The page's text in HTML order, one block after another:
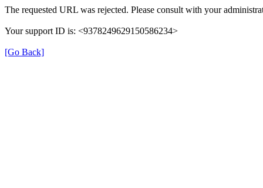
The requested URL was rejected. Please consult with your
Your support ID is: <9378249629150586234>
[Go Back]